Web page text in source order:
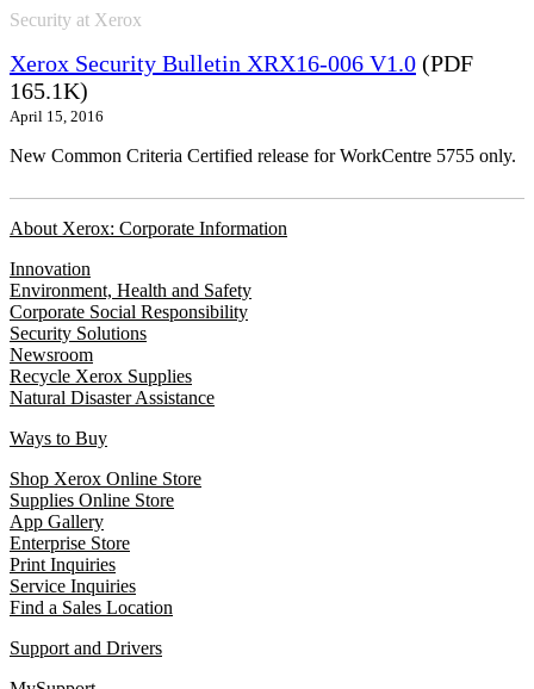
Security at Xerox
Xerox Security Bulletin XRX16-006 V1.0 (PDF
165.1K)
April 15, 2016
New Common Criteria Certified release for WorkCentre 5755 only.
About Xerox: Corporate Information
Innovation
Environment, Health and Safety
Corporate Social Responsibility
Security Solutions
Newsroom
Recycle Xerox Supplies
Natural Disaster Assistance
Ways to Buy
Shop Xerox Online Store
Supplies Online Store
App Gallery
Enterprise Store
Print Inquiries
Service Inquiries
Find a Sales Location
Support and Drivers